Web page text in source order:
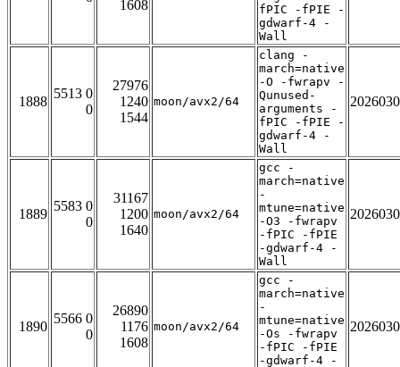
1608
fPIC -fPIE -
gdwarf-4 -
Wall
1888
5513 0
0
27976
1240
1544
moon/avx2/64
clang -
march=native
-O -fwrapv -
Qunused-
arguments -
fPIC -fPIE -
gdwarf-4 -
Wall
1889
5583 0
0
31167
1200
1640
moon/avx2/64
gcc -
march=native
-
mtune=native
-O3 -fwrapv
-fPIC -fPIE
-gdwarf-4 -
Wall
1890
5566 0
0
26890
1176
1608
moon/avx2/64
gcc -
march=native
-
mtune=native
-Os -fwrapv
-fPIC -fPIE
-gdwarf-4 -